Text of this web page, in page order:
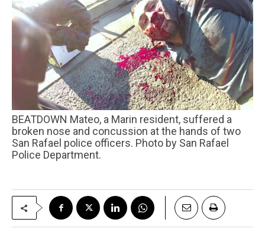
BEATDOWN Mateo, a Marin resident, suffered a
broken nose and concussion at the hands of two
San Rafael police officers. Photo by San Rafael
Police Department.